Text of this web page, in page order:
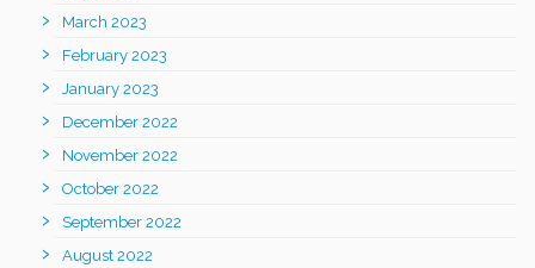
March 2023
February 2023
January 2023
December 2022
November 2022
October 2022
September 2022
August 2022